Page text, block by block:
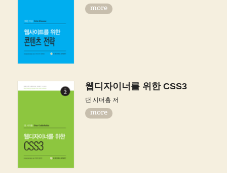
more
웹디자이너를 위한 CSS3
댄 시더홈 저
more